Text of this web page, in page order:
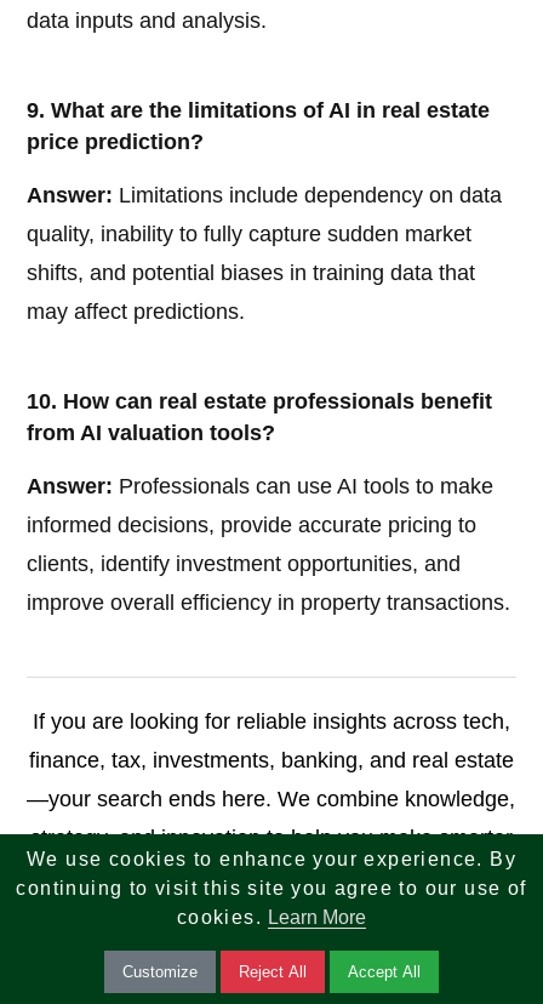
data inputs and analysis.
9. What are the limitations of AI in real estate
price prediction?
Answer: Limitations include dependency on data
quality, inability to fully capture sudden market
shifts, and potential biases in training data that
may affect predictions.
10. How can real estate professionals benefit
from AI valuation tools?
Answer: Professionals can use AI tools to make
informed decisions, provide accurate pricing to
clients, identify investment opportunities, and
improve overall efficiency in property transactions.
If you are looking for reliable insights across tech,
finance, tax, investments, banking, and real estate
—your search ends here. We combine knowledge,
strategy, and innovation to help you make smarter
decisions and achieve long-term success.
We use cookies to enhance your experience. By
continuing to visit this site you agree to our use of
cookies. Learn More
Customize Reject All Accept All